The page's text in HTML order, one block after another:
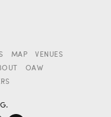
MAP
VENUES
OAW